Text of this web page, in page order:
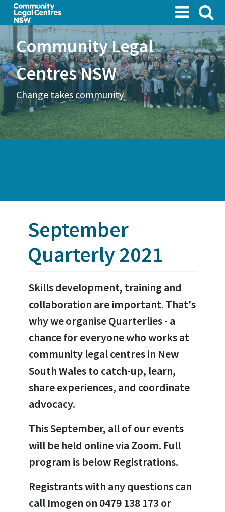
Skip
main
contentCommunity Legal
Centres NSW
Change takes community
September
Quarterly 2021
Skills development, training and
collaboration are important. That's
why we organise Quarterlies - a
chance for everyone who works at
community legal centres in New
South Wales to catch-up, learn,
share experiences, and coordinate
advocacy.
This September, all of our events
will be held online via Zoom. Full
program is below Registrations.
Registrants with any questions can
call Imogen on 0479 138 173 or